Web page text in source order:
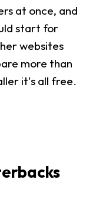
at once, and
start for
websites
more than
it's all free.